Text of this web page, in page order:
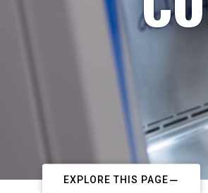
EXPLORE THIS PAGE